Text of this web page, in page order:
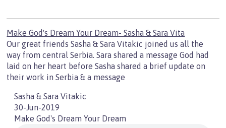
Make God's Dream Your Dream- Sasha & Sara Vita
Our great friends Sasha & Sara Vitakic joined us all the
way from central Serbia. Sara shared a message God had
laid on her heart before Sasha shared a brief update on
their work in Serbia & a message
Sasha & Sara Vitakic
30-Jun-2019
Make God's Dream Your Dream